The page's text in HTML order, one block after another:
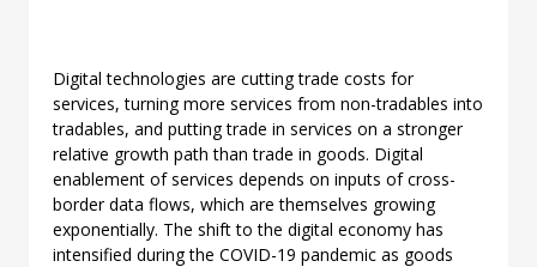
Digital technologies are cutting trade costs for
services, turning more services from non-tradables into
tradables, and putting trade in services on a stronger
relative growth path than trade in goods. Digital
enablement of services depends on inputs of cross-
border data flows, which are themselves growing
exponentially. The shift to the digital economy has
intensified during the COVID-19 pandemic as goods